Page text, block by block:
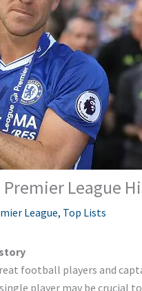
Premier League
League, Top Lists
football players and
player may be crucial